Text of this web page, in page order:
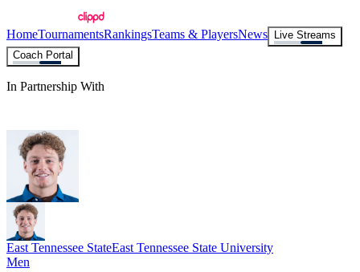
HomeTournamentsRankingsTeams & PlayersNews
Live Streams
Coach Portal
In Partnership With
East Tennessee StateEast Tennessee State University
Men